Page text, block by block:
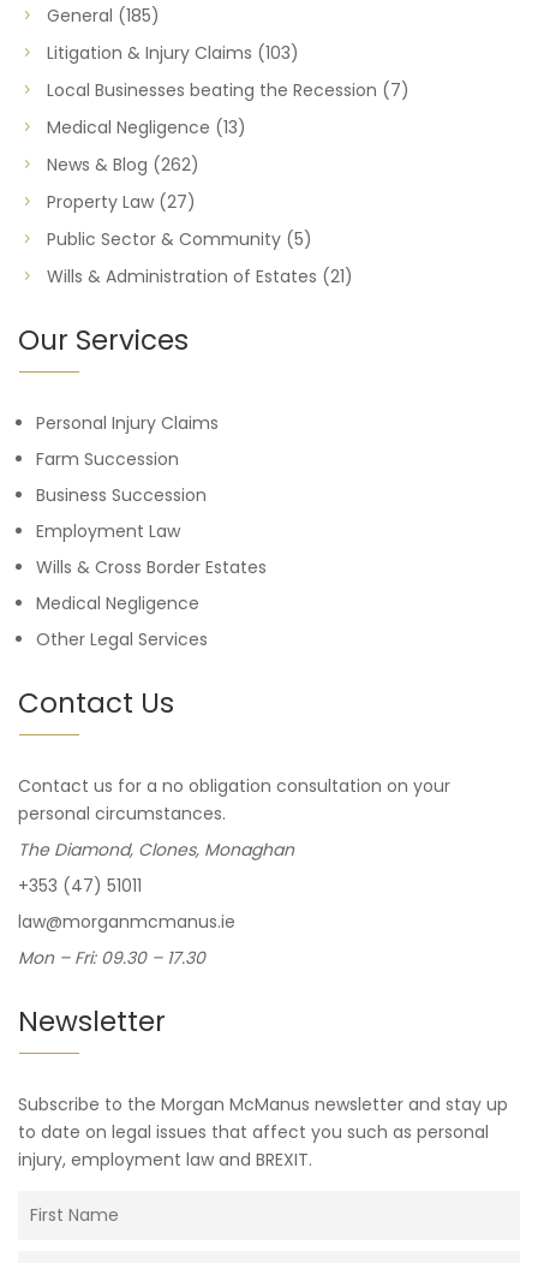
General (185)
Litigation & Injury Claims (103)
Local Businesses beating the Recession (7)
Medical Negligence (13)
News & Blog (262)
Property Law (27)
Public Sector & Community (5)
Wills & Administration of Estates (21)
Our Services
Personal Injury Claims
Farm Succession
Business Succession
Employment Law
Wills & Cross Border Estates
Medical Negligence
Other Legal Services
Contact Us
Contact us for a no obligation consultation on your
personal circumstances.
The Diamond, Clones, Monaghan
+353 (47) 51011
law@morganmcmanus.ie
Mon – Fri: 09.30 – 17.30
Newsletter
Subscribe to the Morgan McManus newsletter and stay up
to date on legal issues that affect you such as personal
injury, employment law and BREXIT.